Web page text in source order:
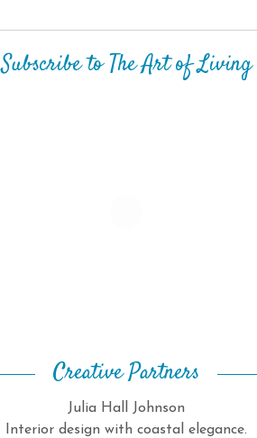
Subscribe to The Art of Living
Creative Partners
Julia Hall Johnson
Interior design with coastal elegance.